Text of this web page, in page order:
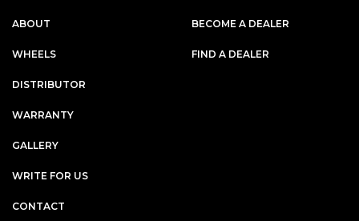
ABOUT
WHEELS
DISTRIBUTOR
WARRANTY
GALLERY
WRITE FOR US
CONTACT
BECOME A DEALER
FIND A DEALER